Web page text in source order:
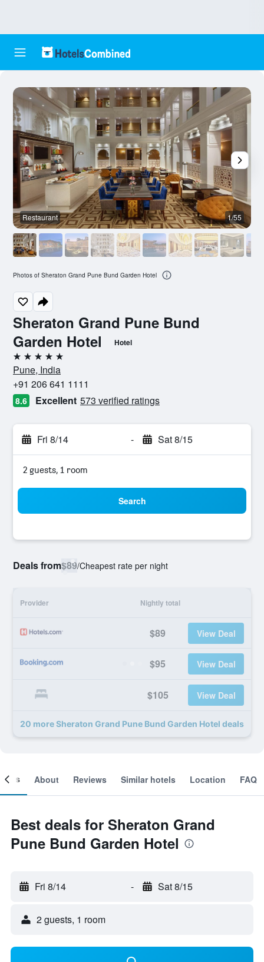
Sheraton Grand Pune Bund
Garden Hotel
Hotel
5 stars
Pune, India
+91 206 641 1111
8.6 Excellent 573 verified ratings
Fri 8/14 - Sat 8/15
2 guests, 1 room
Search
Deals from$89/Cheapest rate per night
Provider Nightly total
$89 View Deal
$95 View Deal
$105 View Deal
20 more Sheraton Grand Pune Bund Garden Hotel deals
Restaurant 1/55
Photos of Sheraton Grand Pune Bund Garden Hotel
About Reviews Similar hotels Location FAQ
Best deals for Sheraton Grand
Pune Bund Garden Hotel
Fri 8/14 - Sat 8/15
2 guests, 1 room